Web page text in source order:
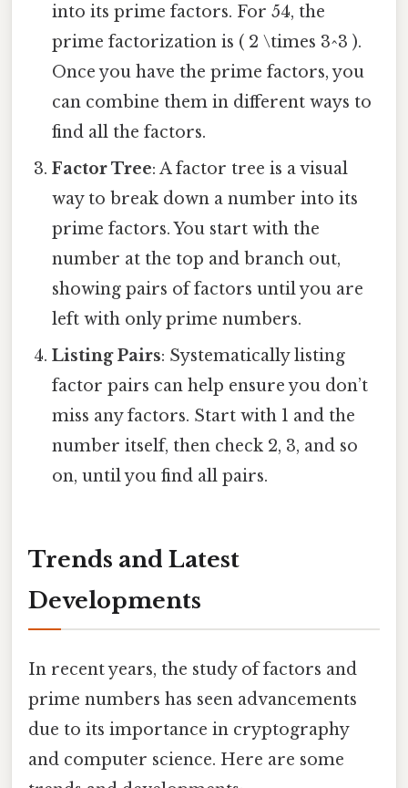
into its prime factors. For 54, the
prime factorization is ( 2 \times 3^3 ).
Once you have the prime factors, you
can combine them in different ways to
find all the factors.
Factor Tree: A factor tree is a visual
way to break down a number into its
prime factors. You start with the
number at the top and branch out,
showing pairs of factors until you are
left with only prime numbers.
Listing Pairs: Systematically listing
factor pairs can help ensure you don’t
miss any factors. Start with 1 and the
number itself, then check 2, 3, and so
on, until you find all pairs.
Trends and Latest
Developments
In recent years, the study of factors and
prime numbers has seen advancements
due to its importance in cryptography
and computer science. Here are some